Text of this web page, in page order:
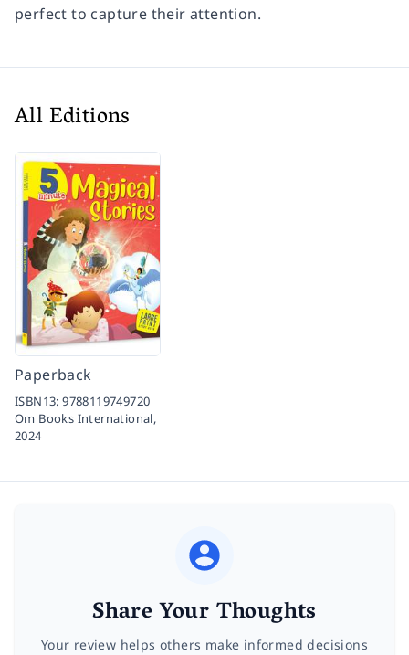
perfect to capture their attention.
All Editions
Paperback
ISBN13:9788119749720
Om Books International,
2024
Share Your Thoughts
Your review helps others make informed decisions